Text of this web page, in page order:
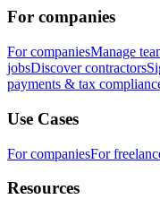
For companies
For companiesManage
jobsDiscover contractors
payments & tax
Use Cases
For companiesFor
Resources